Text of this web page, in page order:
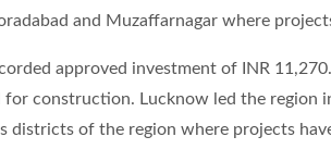
and Muzaffarnagar where
approved investment of INR
for construction. Lucknow led the region
districts of the region where projects